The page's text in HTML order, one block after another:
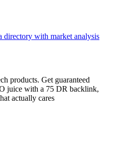
directory with market analysis
products. Get guaranteed
juice with a 75 DR backlink,
actually cares